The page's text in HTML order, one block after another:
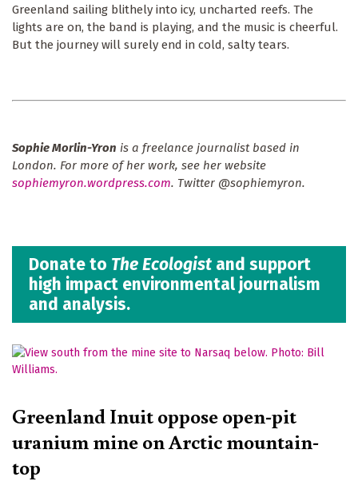
Greenland sailing blithely into icy, uncharted reefs. The
lights are on, the band is playing, and the music is cheerful.
But the journey will surely end in cold, salty tears.
Sophie Morlin-Yron is a freelance journalist based in
London. For more of her work, see her website
sophiemyron.wordpress.com. Twitter @sophiemyron.
Donate to The Ecologist and support
high impact environmental journalism
and analysis.
Greenland Inuit oppose open-pit
uranium mine on Arctic mountain-
top